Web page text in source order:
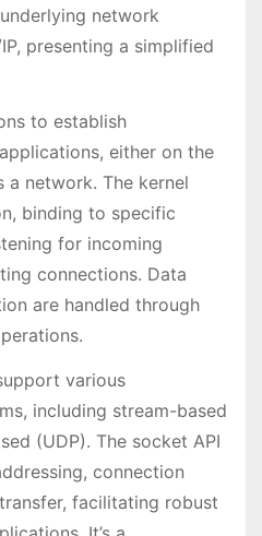
network
presenting a simplified
to establish
either on the
a network. The kernel
binding to specific
for incoming
connections. Data
are handled through
various
including stream-based
(UDP). The socket API
connection
facilitating robust